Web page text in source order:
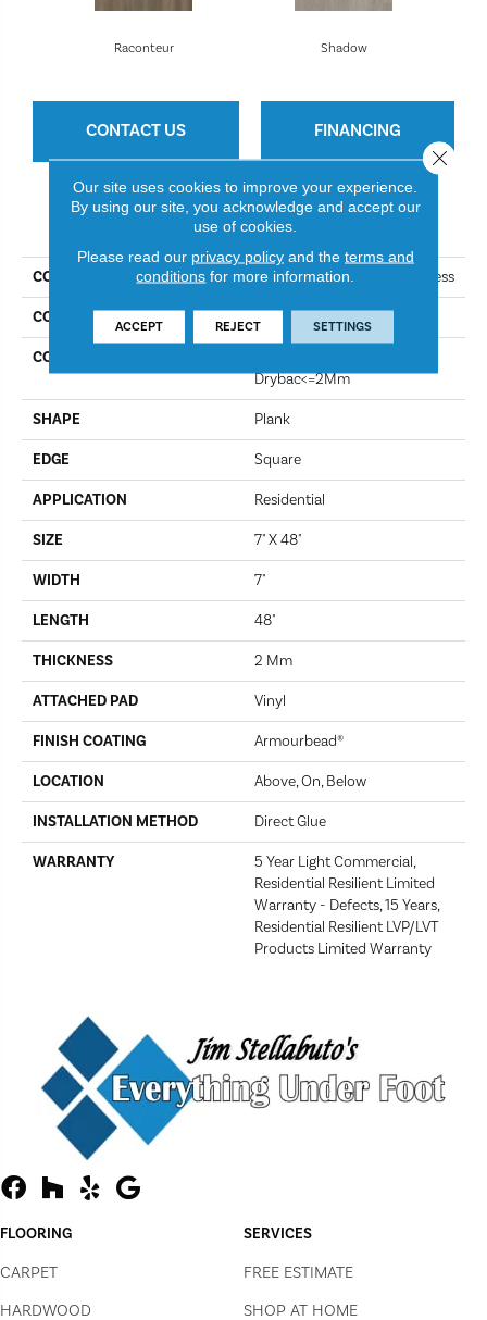
Shadow
Raconteur
CONTACT US FINANCING
PRODUCT ATTRIBUTES
COLLECTION Resilient Residential Boundless
COLOR Raconteur
CONSTRUCTION
Drybac<=2Mm
SHAPE Plank
EDGE Square
APPLICATION Residential
SIZE 7" X 48"
WIDTH 7"
LENGTH 48"
THICKNESS 2 Mm
ATTACHED PAD Vinyl
FINISH COATING Armourbead®
LOCATION Above, On, Below
INSTALLATION METHOD Direct Glue
WARRANTY
5 Year Light Commercial,
Residential Resilient Limited
Warranty - Defects, 15 Years,
Residential Resilient LVP/LVT
Products Limited Warranty
FLOORING
CARPET
HARDWOOD
SERVICES
FREE ESTIMATE
SHOP AT HOME
Our site uses cookies to improve your experience.
By using our site, you acknowledge and accept our
use of cookies.
Please read our privacy policyand the terms and
conditions for more information.
ACCEPT REJECT SETTINGS
Close